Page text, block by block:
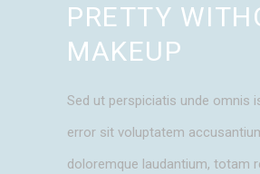
PRETTY
MAKEUP
Sed ut perspiciatis unde omnis
error sit voluptatem
doloremque laudantium, totam